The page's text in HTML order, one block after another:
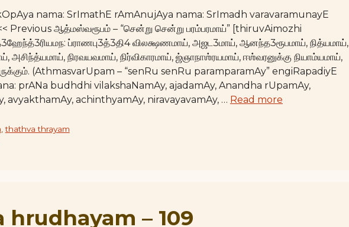
nama: SrImathE rAmAnujAya nama: SrImadh varavaramunayE
Previous ஆத்மஸ்வரூபம் – “சென்று சென்று பரம்பரமாய்” [thiruvAimozhi
ப்ராணபு3த்3தி4 விலக்ஷணமாய், அஜட3மாய், ஆனந்த3ரூபமாய், நித்யமாய்,
நிரவயவமாய், நிர்விகாரமாய், ஜ்ஞாநாஶ்ரயமாய், ஈஶ்வரனுக்கு நியாம்யமாய்,
(AthmasvarUpam – “senRu senRu paramparamAy” engiRapadiyE
prANa budhdhi vilakshaNamAy, ajadamAy, Anandha rUpamAy,
avyakthamAy, achinthyamAy, niravayavamAy, … Read more
,thathva thrayam
hrudhayam – 109